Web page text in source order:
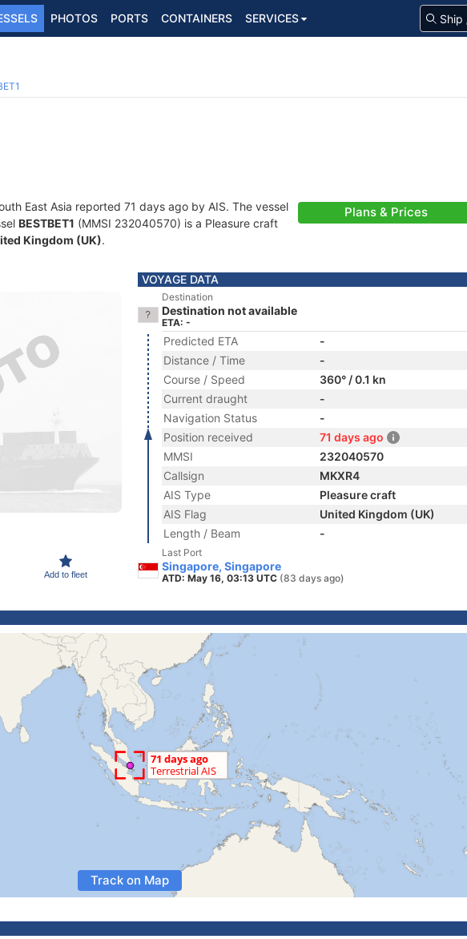
PHOTOS PORTS CONTAINERS SERVICES
East Asia reported 71 days ago by AIS. The vessel
BESTBET1 (MMSI 232040570) is a Pleasure craft
Kingdom (UK).
Plans & Prices
Add to fleet
VOYAGE DATA
Destination
Destination not available
ETA: -
Predicted ETA
-
Distance / Time
-
Course / Speed
360° / 0.1 kn
Current draught
-
Navigation Status
-
Position received
71 days ago
MMSI
232040570
Callsign
MKXR4
AIS Type
Pleasure craft
AIS Flag
United Kingdom (UK)
Length / Beam
-
Last Port
Singapore, Singapore
ATD: May 16, 03:13 UTC (83 days ago)
Track on Map